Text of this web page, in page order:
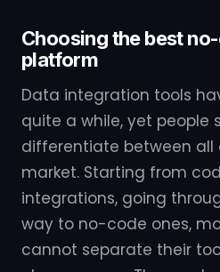
Choosing the best
platform
Data integration tools
quite a while, yet people
differentiate between all
market. Starting from
integrations, going
way to no-code ones,
cannot separate their